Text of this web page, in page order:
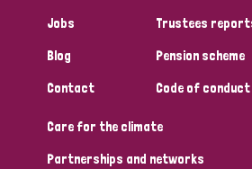
Tags
Australia Bangladesh
Jobs
Blog
Contact
Trustees
Pension scheme
Code of conduct
Care for the climate
Partnerships and networks